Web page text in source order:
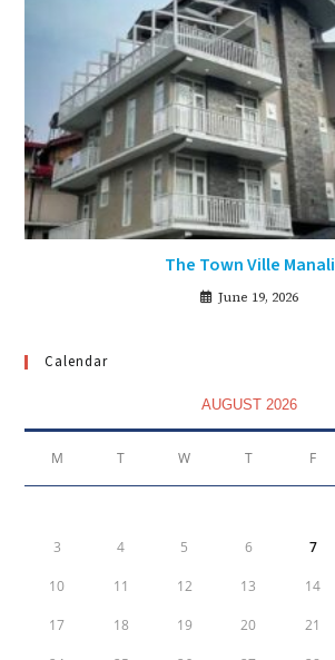
The Town Ville Manali
June 19, 2026
Calendar
AUGUST 2026
M T W T F
3 4 5 6 7
10 11 12 13 14
17 18 19 20 21